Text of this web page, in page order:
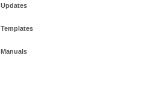
Updates
Templates
Manuals